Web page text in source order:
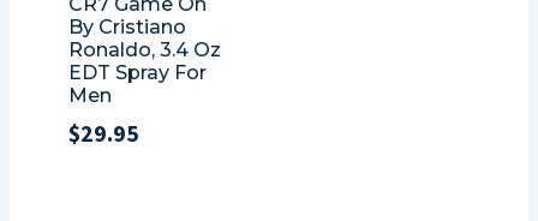
CR7 Game On
By Cristiano
Ronaldo, 3.4 Oz
EDT Spray For
Men
$29.95